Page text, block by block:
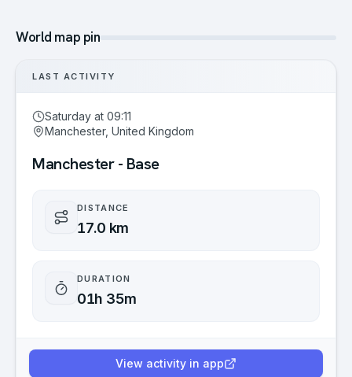
World map pin
LAST ACTIVITY
Saturday at 09:11
Manchester, United Kingdom
Manchester - Base
DISTANCE
17.0 km
DURATION
01h 35m
View activity in app